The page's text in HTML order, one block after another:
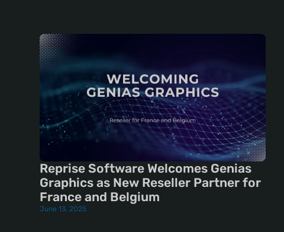
Reprise Software Welcomes Genias
Graphics as New Reseller Partner for
France and Belgium
June 13, 2025